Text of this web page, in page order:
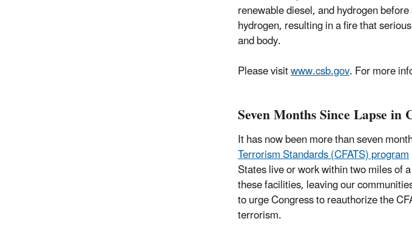
renewable diesel, and hydrogen
hydrogen, resulting in a fire that
and body.
Please visitwww.csb.gov. For more
Seven Months Since Lapse
It has now been more than seven
Terrorism Standards (CFATS) program
States live or work within two miles of
these facilities, leaving our
to urge Congress to reauthorize the
terrorism.